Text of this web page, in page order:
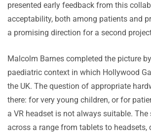
presented early feedback from this
acceptability, both among patients and
a promising direction for a second
Malcolm Barnes completed the picture
paediatric context in which Hollywood
the UK. The question of appropriate
there: for very young children, or for
a VR headset is not always suitable.
across a range from tablets to headsets,